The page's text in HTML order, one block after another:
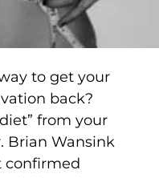
to get your
back?
from your
Brian Wansink
confirmed